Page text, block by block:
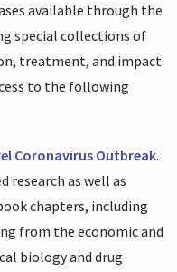
available through the
special collections of
treatment, and impact
to the following
Coronavirus Outbreak.
research as well as
chapters, including
from the economic and
biology and drug